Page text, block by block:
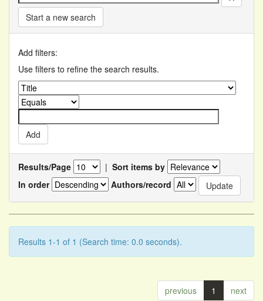
Start a new search
Add filters:
Use filters to refine the search results.
Results/Page | Sort items by
In order
Authors/record
Results 1-1 of 1 (Search time: 0.0 seconds).
previous 1 next